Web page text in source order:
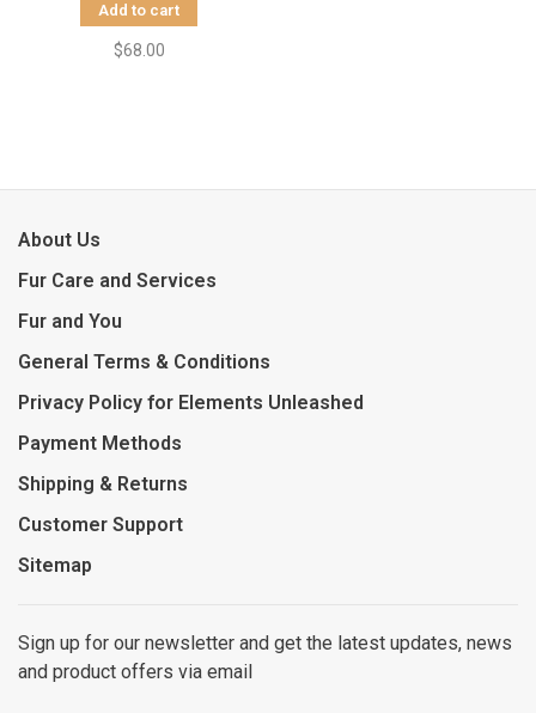
Add to cart
$68.00
About Us
Fur Care and Services
Fur and You
General Terms & Conditions
Privacy Policy for Elements Unleashed
Payment Methods
Shipping & Returns
Customer Support
Sitemap
Sign up for our newsletter and get the latest updates, news
and product offers via email